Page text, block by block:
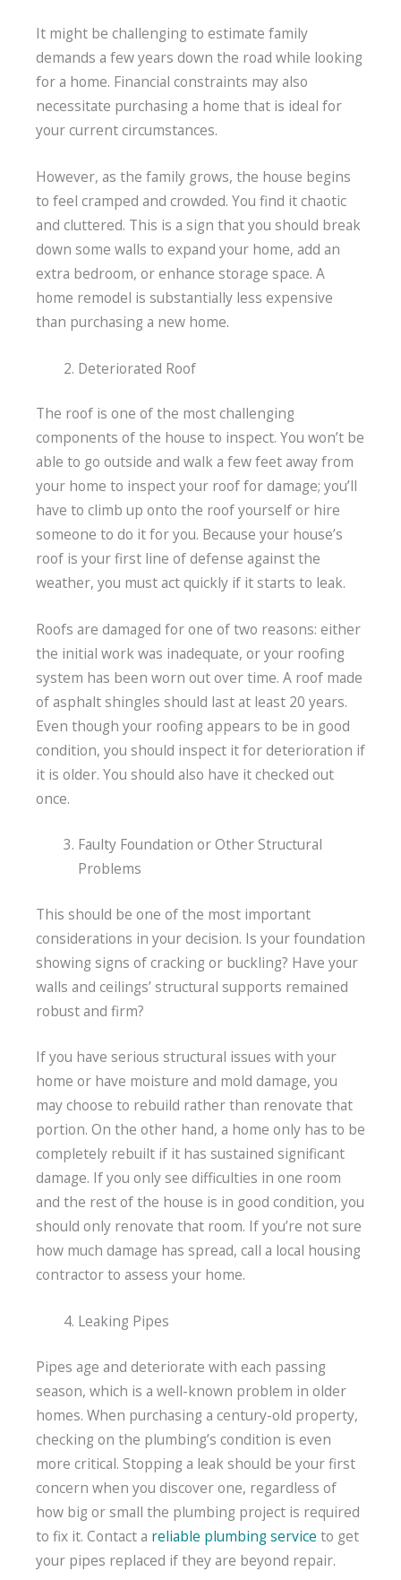
It might be challenging to estimate family
demands a few years down the road while looking
for a home. Financial constraints may also
necessitate purchasing a home that is ideal for
your current circumstances.
However, as the family grows, the house begins
to feel cramped and crowded. You find it chaotic
and cluttered. This is a sign that you should break
down some walls to expand your home, add an
extra bedroom, or enhance storage space. A
home remodel is substantially less expensive
than purchasing a new home.
Deteriorated Roof
The roof is one of the most challenging
components of the house to inspect. You won’t be
able to go outside and walk a few feet away from
your home to inspect your roof for damage; you’ll
have to climb up onto the roof yourself or hire
someone to do it for you. Because your house’s
roof is your first line of defense against the
weather, you must act quickly if it starts to leak.
Roofs are damaged for one of two reasons: either
the initial work was inadequate, or your roofing
system has been worn out over time. A roof made
of asphalt shingles should last at least 20 years.
Even though your roofing appears to be in good
condition, you should inspect it for deterioration if
it is older. You should also have it checked out
once.
Faulty Foundation or Other Structural
Problems
This should be one of the most important
considerations in your decision. Is your foundation
showing signs of cracking or buckling? Have your
walls and ceilings’ structural supports remained
robust and firm?
If you have serious structural issues with your
home or have moisture and mold damage, you
may choose to rebuild rather than renovate that
portion. On the other hand, a home only has to be
completely rebuilt if it has sustained significant
damage. If you only see difficulties in one room
and the rest of the house is in good condition, you
should only renovate that room. If you’re not sure
how much damage has spread, call a local housing
contractor to assess your home.
Leaking Pipes
Pipes age and deteriorate with each passing
season, which is a well-known problem in older
homes. When purchasing a century-old property,
checking on the plumbing’s condition is even
more critical. Stopping a leak should be your first
concern when you discover one, regardless of
how big or small the plumbing project is required
to fix it. Contact a reliable plumbing service to get
your pipes replaced if they are beyond repair.